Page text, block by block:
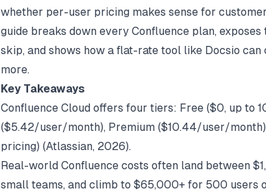
whether per-user pricing makes sense for
guide breaks down every Confluence plan,
skip, and shows how a flat-rate tool like Docsio can
more.
Key Takeaways
Confluence Cloud offers four tiers: Free ($0, up to
($5.42/user/month), Premium ($10.44/user/
pricing) (Atlassian, 2026).
Real-world Confluence costs often land between
small teams, and climb to $65,000+ for 500 users